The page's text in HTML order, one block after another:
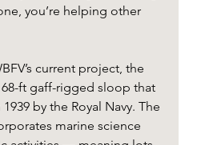
you’re helping other
current project, the
ft gaff-rigged sloop that
by the Royal Navy. The
marine science